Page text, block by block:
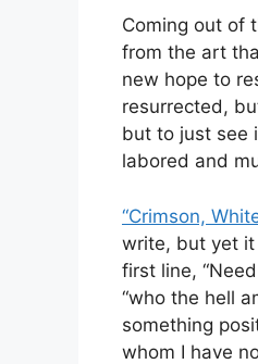
Coming out of
from the art
new hope to
resurrected,
but to just see
labored and
“Crimson,
write, but yet it
first line,
“who the hell
something
whom I have